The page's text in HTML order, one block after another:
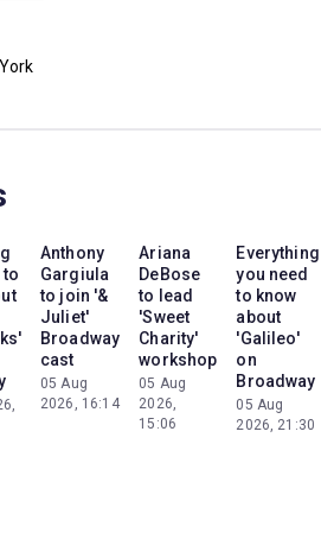
to
Anthony
Gargiula
to join '&
Juliet'
Broadway
cast
05 Aug
2026, 16:14
Ariana
DeBose
to lead
'Sweet
Charity'
workshop
05 Aug
2026,
15:06
Everything
you need
to know
about
'Galileo'
on
Broadway
05 Aug
2026, 21:30